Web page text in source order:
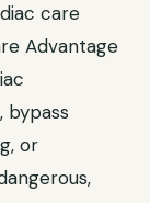
care
Advantage
bypass
or